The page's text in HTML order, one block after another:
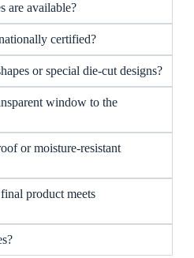
are available?
certified?
or special die-cut designs?
window to the
or moisture-resistant
product meets